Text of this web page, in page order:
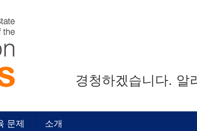
경청하겠습니다. 알
문제 소개